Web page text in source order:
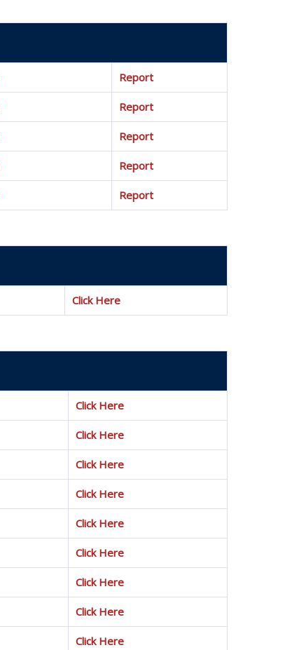
Report
Report
Report
Report
Report
Click Here
Click Here
Click Here
Click Here
Click Here
Click Here
Click Here
Click Here
Click Here
Click Here